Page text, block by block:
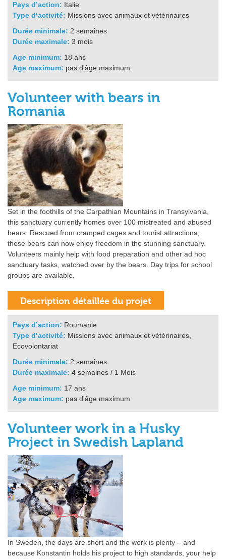
Pays d’action: Italie
Type d‘activité: Missions avec animaux et vétérinaires
Durée minimale: 2 semaines
Durée maximale: 3 mois
Age minimum: 18 ans
Age maximum: pas d'âge maximum
Volunteer with bears in
Romania
Set in the foothills of the Carpathian Mountains in Transylvania,
this sanctuary currently homes over 100 mistreated and abused
bears. Rescued from cramped cages and tourist attractions,
these bears can now enjoy freedom in the stunning sanctuary.
Volunteers mainly help with food preparation and other ad hoc
sanctuary tasks, watched over by the bears. Day trips for school
groups are available.
Pays d’action: Roumanie
Type d‘activité: Missions avec animaux et vétérinaires,
Ecovolontariat
Durée minimale: 2 semaines
Durée maximale: 4 semaines / 1 Mois
Age minimum: 17 ans
Age maximum: pas d'âge maximum
Volunteer work in a Husky
Project in Swedish Lapland
In Sweden, the days are short and the work is plenty – and
because Konstantin holds his project to high standards, your help